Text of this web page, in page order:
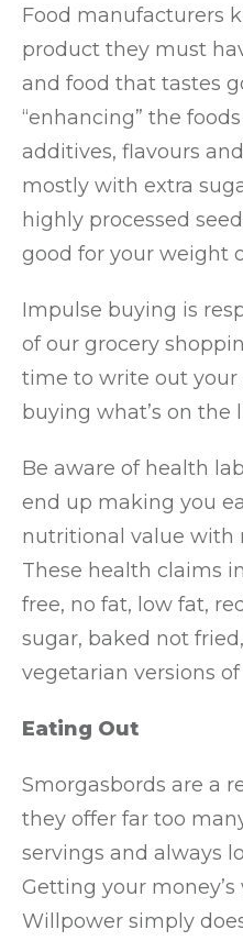
Food manufacturers
product they must
and food that tastes
“enhancing” the
additives, flavours
mostly with extra
highly processed
good for your weight
Impulse buying is
of our grocery
time to write out your
buying what’s on the
Be aware of health
end up making you
nutritional value with
These health claims
free, no fat, low fat,
sugar, baked not
vegetarian versions
Eating Out
Smorgasbords are a
they offer far too
servings and always
Getting your
Willpower simply